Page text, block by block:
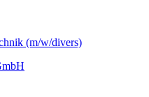
(m/w/divers)